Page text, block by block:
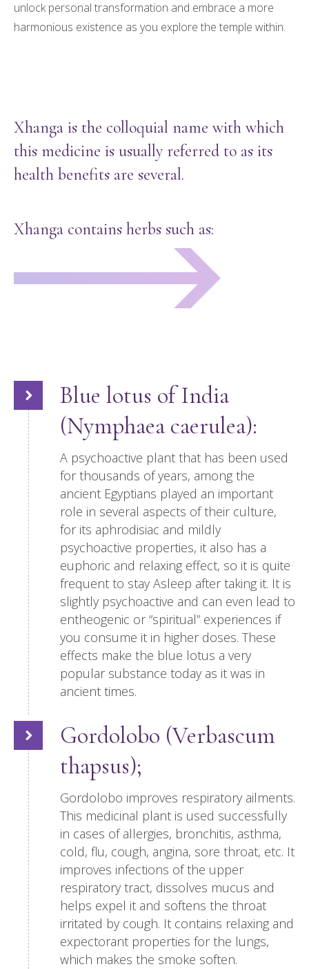
unlock personal transformation and embrace a more
harmonious existence as you explore the temple within.
Xhanga is the colloquial name with which
this medicine is usually referred to as its
health benefits are several.
Xhanga contains herbs such as:
Blue lotus of India
(Nymphaea caerulea):
A psychoactive plant that has been used
for thousands of years, among the
ancient Egyptians played an important
role in several aspects of their culture,
for its aphrodisiac and mildly
psychoactive properties, it also has a
euphoric and relaxing effect, so it is quite
frequent to stay Asleep after taking it. It is
slightly psychoactive and can even lead to
entheogenic or “spiritual” experiences if
you consume it in higher doses. These
effects make the blue lotus a very
popular substance today as it was in
ancient times.
Gordolobo (Verbascum
thapsus);
Gordolobo improves respiratory ailments.
This medicinal plant is used successfully
in cases of allergies, bronchitis, asthma,
cold, flu, cough, angina, sore throat, etc. It
improves infections of the upper
respiratory tract, dissolves mucus and
helps expel it and softens the throat
irritated by cough. It contains relaxing and
expectorant properties for the lungs,
which makes the smoke soften.